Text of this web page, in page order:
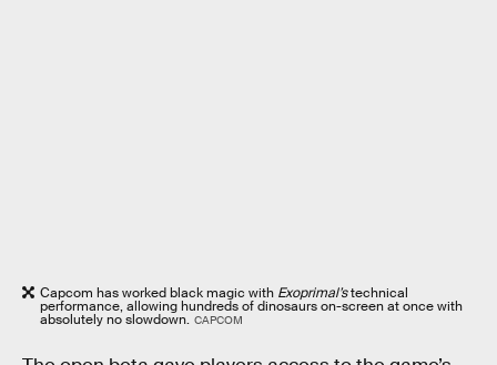
Capcom has worked black magic with Exoprimal’stechnical
performance, allowing hundreds of dinosaurs on-screen at once with
absolutely no slowdown. CAPCOM